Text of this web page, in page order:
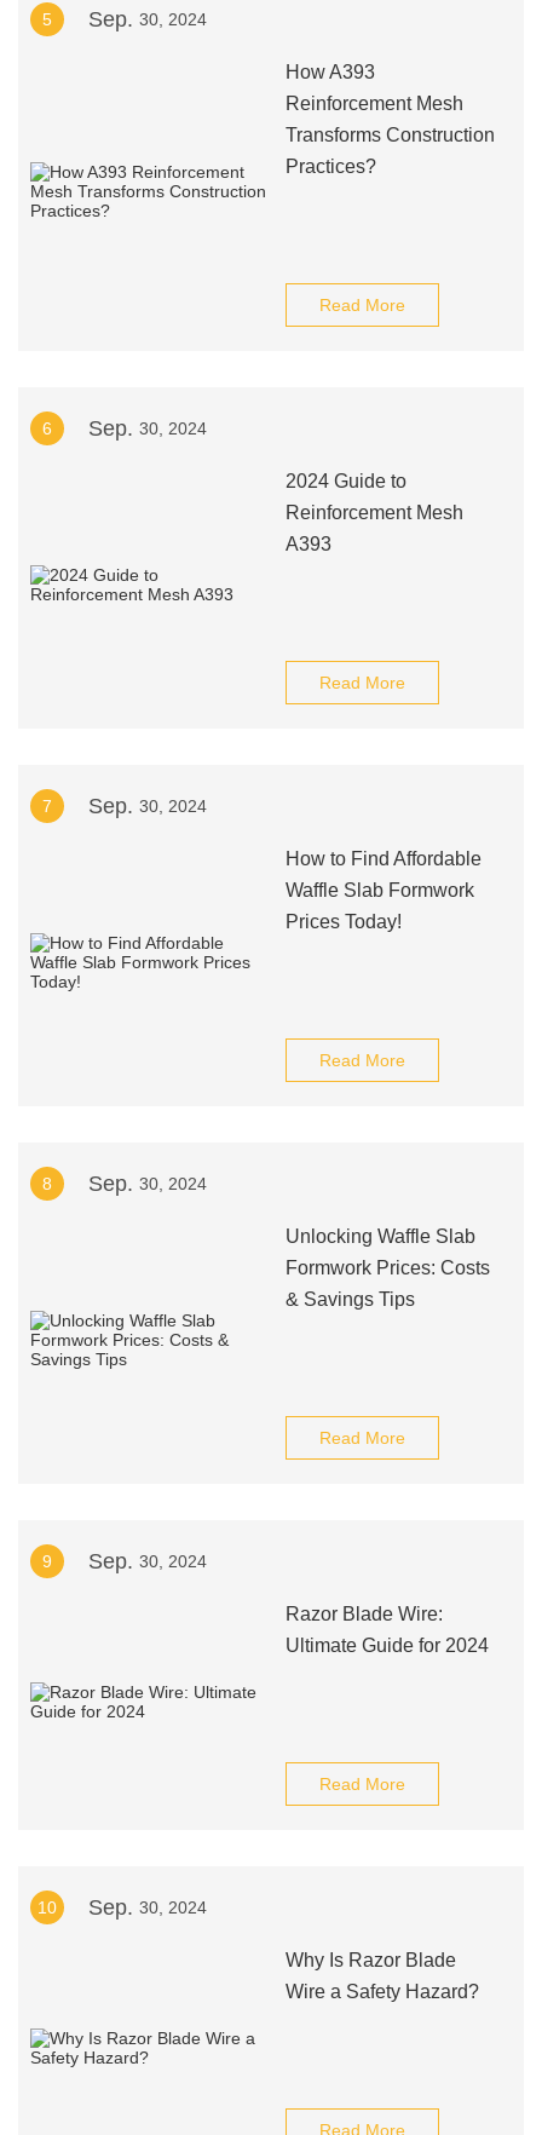
5 Sep. 30, 2024
How A393
Reinforcement Mesh
Transforms Construction
Practices?
Read More
6 Sep. 30, 2024
2024 Guide to
Reinforcement Mesh
A393
Read More
7 Sep. 30, 2024
How to Find Affordable
Waffle Slab Formwork
Prices Today!
Read More
8 Sep. 30, 2024
Unlocking Waffle Slab
Formwork Prices: Costs
& Savings Tips
Read More
9 Sep. 30, 2024
Razor Blade Wire:
Ultimate Guide for 2024
Read More
10 Sep. 30, 2024
Why Is Razor Blade
Wire a Safety Hazard?
Read More